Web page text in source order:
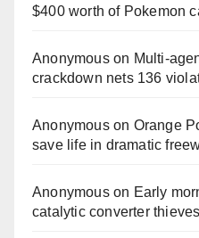
$400 worth of Pokemon
Anonymouson
crackdown nets 136
Anonymouson Orange
save life in dramatic
Anonymouson Early
catalytic converter